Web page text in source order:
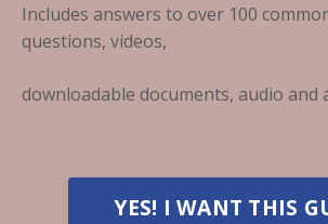
Includes answers to over 100
questions, videos,
downloadable documents, audio and
YES! I WANT THIS